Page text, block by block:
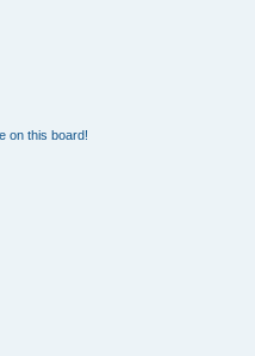
on this board!